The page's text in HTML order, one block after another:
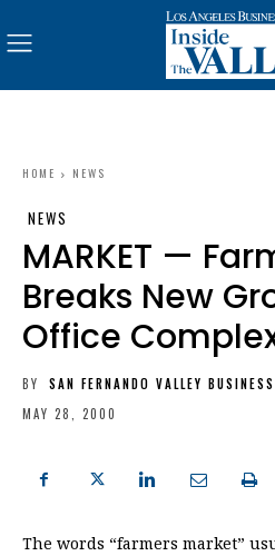
HOME NEWS
NEWS
MARKET —
Breaks New
Office
BY
SAN FERNANDO VALLEY
MAY 28, 2000
The words “farmers market”